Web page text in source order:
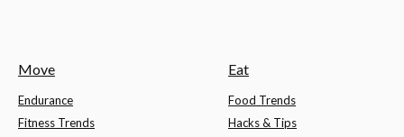
Move
Endurance
Fitness Trends
Eat
Food Trends
Hacks & Tips